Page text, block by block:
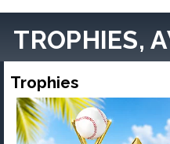
TROPHIES,
Trophies